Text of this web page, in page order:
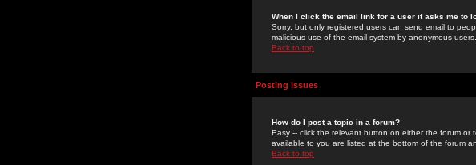
When I click the email link for a user it asks me to
Sorry, but only registered users can send email to
malicious use of the email system by anonymous users.
Back to top
Posting Issues
How do I post a topic in a forum?
Easy -- click the relevant button on either the forum
available to you are listed at the bottom of the forum
Back to top